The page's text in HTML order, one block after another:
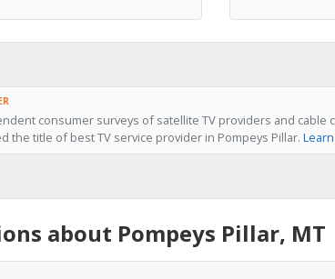
consumer surveys of satellite TV providers and cable
the title of best TV service provider in Pompeys Pillar.
about Pompeys Pillar, MT